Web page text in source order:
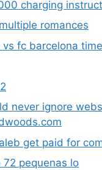
charging
romances
fc barcelona
never ignore
get paid for
72 pequenas lo